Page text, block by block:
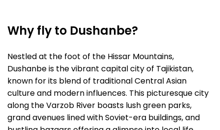
Why fly to Dushanbe?
Nestled at the foot of the Hissar Mountains,
Dushanbe is the vibrant capital city of Tajikistan,
known for its blend of traditional Central Asian
culture and modern influences. This picturesque city
along the Varzob River boasts lush green parks,
grand avenues lined with Soviet-era buildings, and